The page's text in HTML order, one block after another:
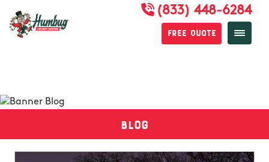
(833) 448-6284
Free Quote
Blog